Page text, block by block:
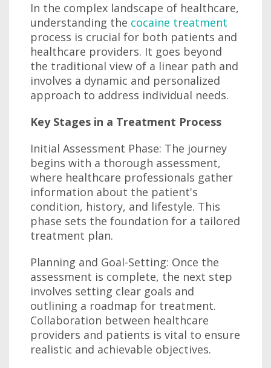
In the complex landscape of healthcare,
understanding the cocaine treatment
process is crucial for both patients and
healthcare providers. It goes beyond
the traditional view of a linear path and
involves a dynamic and personalized
approach to address individual needs.
Key Stages in a Treatment Process
Initial Assessment Phase: The journey
begins with a thorough assessment,
where healthcare professionals gather
information about the patient's
condition, history, and lifestyle. This
phase sets the foundation for a tailored
treatment plan.
Planning and Goal-Setting: Once the
assessment is complete, the next step
involves setting clear goals and
outlining a roadmap for treatment.
Collaboration between healthcare
providers and patients is vital to ensure
realistic and achievable objectives.